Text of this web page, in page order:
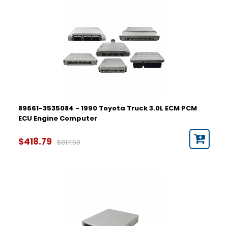
89661-3535084 - 1990 Toyota Truck 3.0L ECM PCM
ECU Engine Computer
$418.79 $817.58